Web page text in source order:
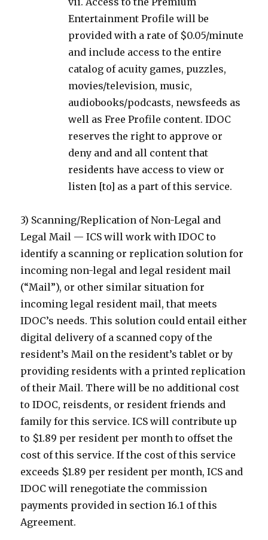
Entertainment Profile will be
provided with a rate of $0.05/minute
and include access to the entire
catalog of acuity games, puzzles,
movies/television, music,
audiobooks/podcasts, newsfeeds as
well as Free Profile content. IDOC
reserves the right to approve or
deny and and all content that
residents have access to view or
listen [to] as a part of this service.
3) Scanning/Replication of Non-Legal and
Legal Mail — ICS will work with IDOC to
identify a scanning or replication solution for
incoming non-legal and legal resident mail
(“Mail”), or other similar situation for
incoming legal resident mail, that meets
IDOC’s needs. This solution could entail either
digital delivery of a scanned copy of the
resident’s Mail on the resident’s tablet or by
providing residents with a printed replication
of their Mail. There will be no additional cost
to IDOC, reisdents, or resident friends and
family for this service. ICS will contribute up
to $1.89 per resident per month to offset the
cost of this service. If the cost of this service
exceeds $1.89 per resident per month, ICS and
IDOC will renegotiate the commission
payments provided in section 16.1 of this
Agreement.